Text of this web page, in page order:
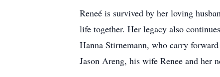
Reneé is survived by her loving
life together. Her legacy also
Hanna Stirnemann, who carry
Jason Areng, his wife Renee and her